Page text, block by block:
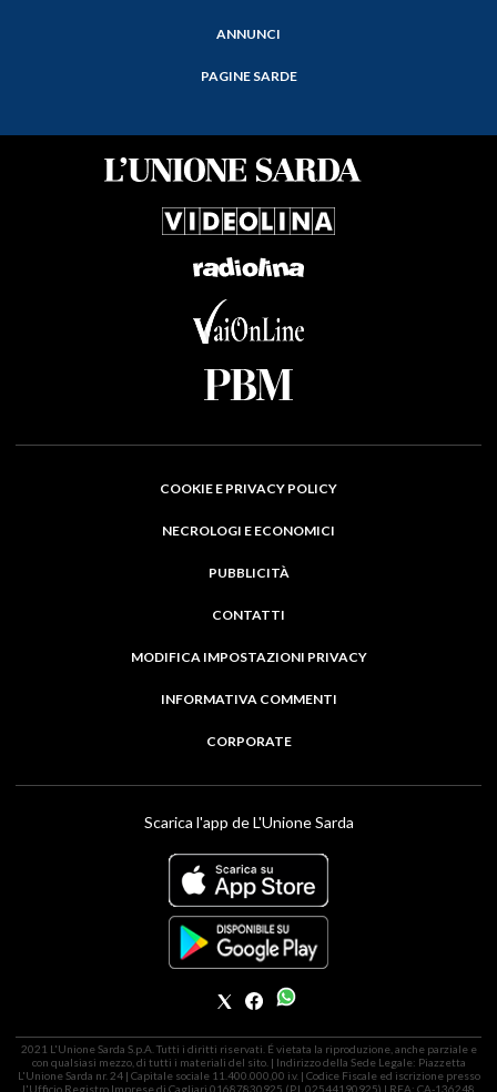
ANNUNCI
PAGINE SARDE
COOKIE E PRIVACY POLICY
NECROLOGI E ECONOMICI
PUBBLICITÀ
CONTATTI
MODIFICA IMPOSTAZIONI PRIVACY
INFORMATIVA COMMENTI
CORPORATE
Scarica l'app de L'Unione Sarda
2021 L'Unione Sarda S.p.A. Tutti i diritti riservati. É vietata la riproduzione, anche parziale e
con qualsiasi mezzo, di tutti i materiali del sito. | Indirizzo della Sede Legale: Piazzetta
L'Unione Sarda nr. 24 | Capitale sociale 11.400.000,00 i.v. | Codice Fiscale ed iscrizione presso
l'Ufficio Registro Imprese di Cagliari 01687830925 (P.I. 02544190925) | REA: CA-136248